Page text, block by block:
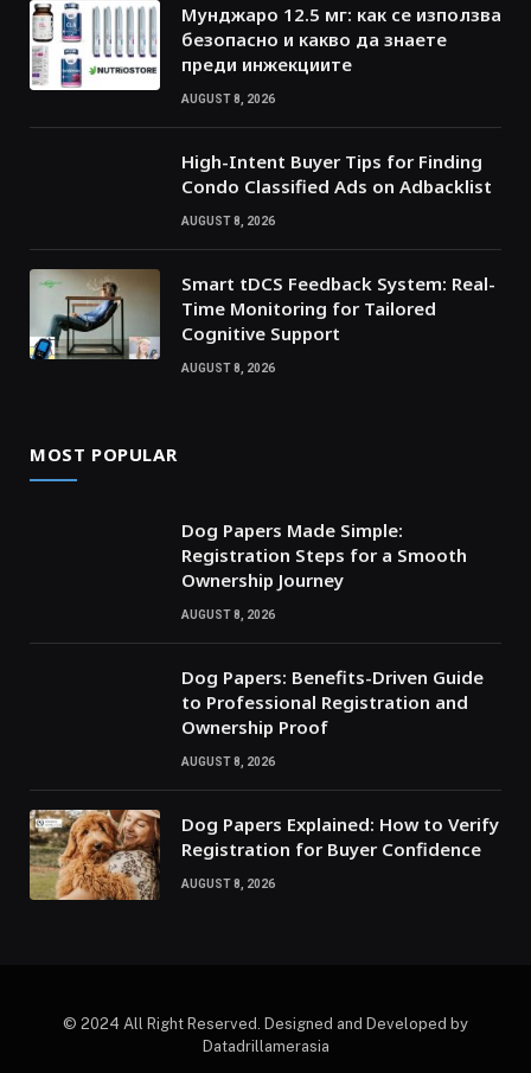
Мунджаро 12.5 мг: как се използва
безопасно и какво да знаете
преди инжекциите
AUGUST 8, 2026
High-Intent Buyer Tips for Finding
Condo Classified Ads on Adbacklist
AUGUST 8, 2026
Smart tDCS Feedback System: Real-
Time Monitoring for Tailored
Cognitive Support
AUGUST 8, 2026
MOST POPULAR
Dog Papers Made Simple:
Registration Steps for a Smooth
Ownership Journey
AUGUST 8, 2026
Dog Papers: Benefits-Driven Guide
to Professional Registration and
Ownership Proof
AUGUST 8, 2026
Dog Papers Explained: How to Verify
Registration for Buyer Confidence
AUGUST 8, 2026
© 2024 All Right Reserved. Designed and Developed by
Datadrillamerasia